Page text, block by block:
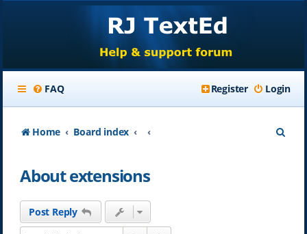
FAQ Login
Register
Home Board index
About extensions
Post Reply